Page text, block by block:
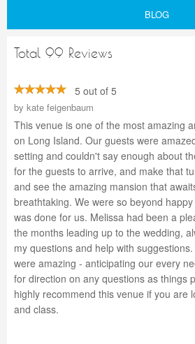
BLOG
Total 99 Reviews
5 out of 5
by kate feigenbaum
This venue is one of the most amazing
on Long Island. Our guests were
setting and couldn't say enough about
for the guests to arrive, and make that
and see the amazing mansion that
breathtaking. We were so beyond
was done for us. Melissa had been a
the months leading up to the wedding,
my questions and help with
were amazing - anticipating our every
for direction on any questions as things
highly recommend this venue if you are
and class.